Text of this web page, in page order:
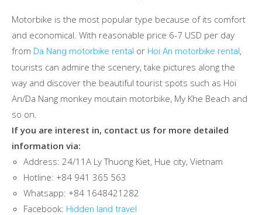
Motorbike is the most popular type because of its comfort
and economical. With reasonable price 6-7 USD per day
from Da Nang motorbike rental or Hoi An motorbike rental,
tourists can admire the scenery, take pictures along the
way and discover the beautiful tourist spots such as Hoi
An/Da Nang monkey moutain motorbike, My Khe Beach and
so on.
If you are interest in, contact us for more detailed
information via:
Address: 24/11A Ly Thuong Kiet, Hue city, Vietnam
Hotline: +84 941 365 563
Whatsapp: +84 1648421282
Facebook: Hidden land travel